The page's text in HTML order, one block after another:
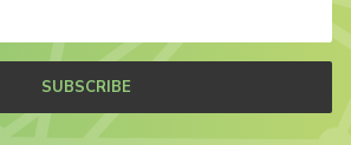
SUBSCRIBE